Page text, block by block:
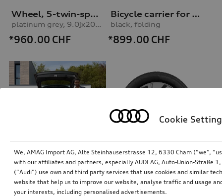
Wheel, 5-twin-spoke embossing
platinum grey, 9.0Jx20, 265/40 R20 104H XL winter tyre, rear left
*960.00 CHF
Bicycle carrier for trailer hitch
black, folding
*899.00 CHF
Dog box, inflatable
size M
Wheel, 5-arm dynamic
Cookie
We, AMAG Import AG, Alte Steinhauserstrasse 12, 6330 Cham (“we”,
with our affiliates and partners, especially AUDI AG, Auto-Union-Straße
(“Audi”) use own and third party services that use cookies and similar
website that help us to improve our website, analyse traffic and usage
your interests, including personalised advertisements.